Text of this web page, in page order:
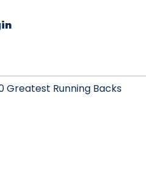
Greatest Running Backs